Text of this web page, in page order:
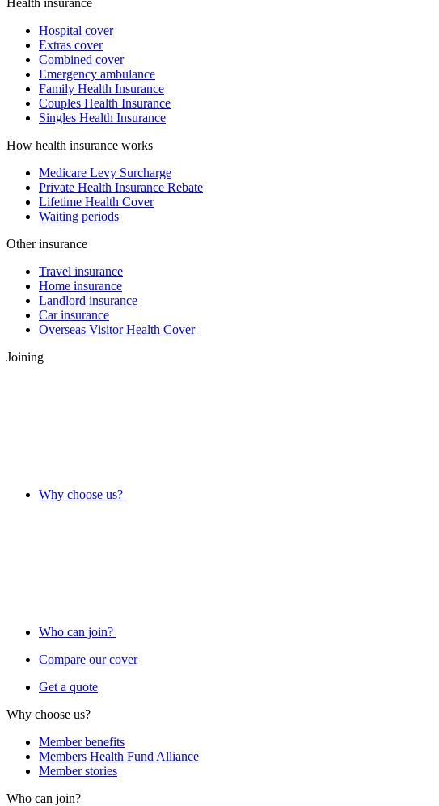
Health insurance
Hospital cover
Extras cover
Combined cover
Emergency ambulance
Family Health Insurance
Couples Health Insurance
Singles Health Insurance
How health insurance works
Medicare Levy Surcharge
Private Health Insurance Rebate
Lifetime Health Cover
Waiting periods
Other insurance
Travel insurance
Home insurance
Landlord insurance
Car insurance
Overseas Visitor Health Cover
Joining
Why choose us?
Who can join?
Compare our cover
Get a quote
Why choose us?
Member benefits
Members Health Fund Alliance
Member stories
Who can join?